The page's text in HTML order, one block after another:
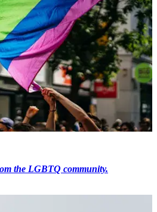
the LGBTQ community.